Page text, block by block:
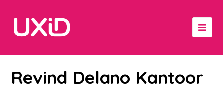
Revind Delano Kantoor